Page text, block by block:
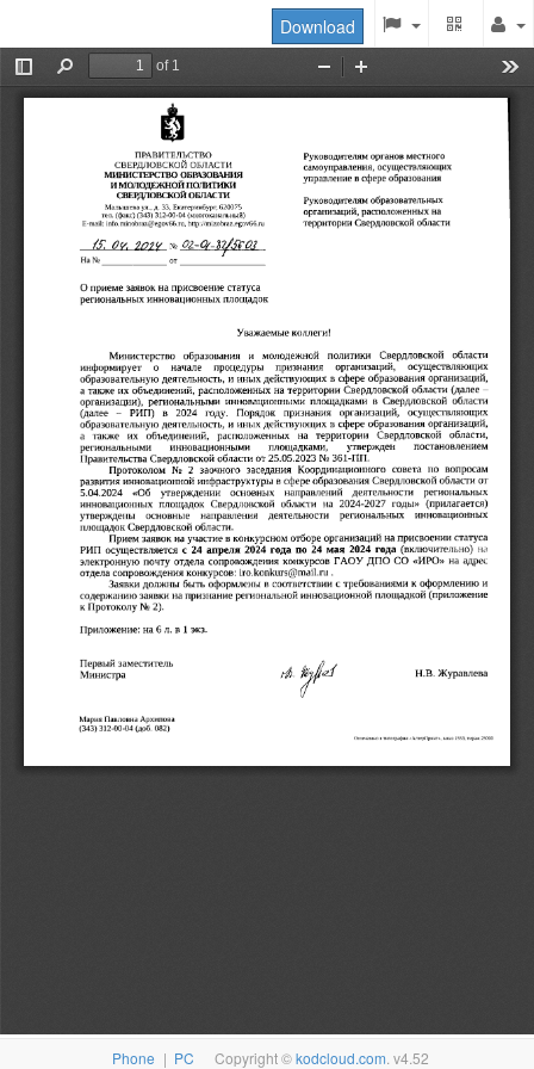
Download
Phone | PC Copyright ©kodcloud.com . v4.52